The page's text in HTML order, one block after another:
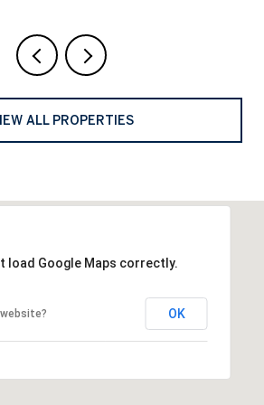
ALL PROPERTIES
load Google Maps correctly.
OK